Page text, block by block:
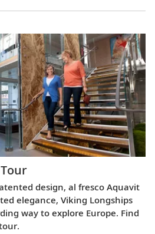
design, al fresco Aquavit
elegance, Viking Longships
way to explore Europe. Find